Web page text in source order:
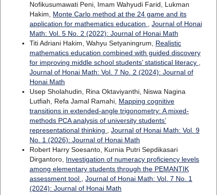
Nofikusumawati Peni, Imam Wahyudi Farid, Lukman
Hakim, Monte Carlo method at the 24 game and its
application for mathematics education
Journal of Honai
Math: Vol. 5 No. 2 (2022): Journal of Honai Math
Titi Adriani Hakim, Wahyu Setyaningrum, Realistic
mathematics education combined with guided discovery
for improving middle school students’ statistical literacy
Journal of Honai Math: Vol. 7 No. 2 (2024): Journal of
Honai Math
Usep Sholahudin, Rina Oktaviyanthi, Niswa Nagina
Lutfiah, Refa Jamal Ramahi, Mapping cognitive
transitions in extended-angle trigonometry: A mixed-
methods PCA analysis of university students’
representational thinking
Journal of Honai Math: Vol. 9
No. 1 (2026): Journal of Honai Math
Robert Harry Soesanto, Kurnia Putri Sepdikasari
Dirgantoro, Investigation of numeracy proficiency levels
among elementary students through the PEMANTIK
assessment tool
Journal of Honai Math: Vol. 7 No. 1
(2024): Journal of Honai Math